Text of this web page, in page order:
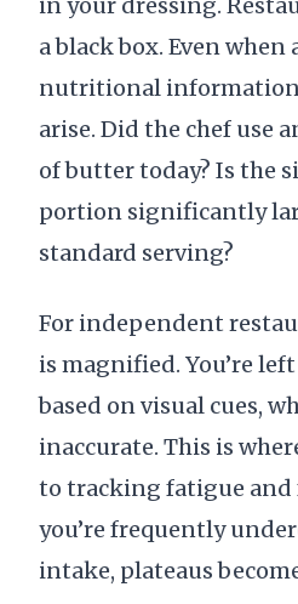
a black box. Even when
nutritional
arise. Did the chef use
of butter today? Is the
portion significantly
standard serving?
For independent
is magnified. You’re
based on visual cues,
inaccurate. This is
to tracking fatigue
you’re frequently
intake, plateaus